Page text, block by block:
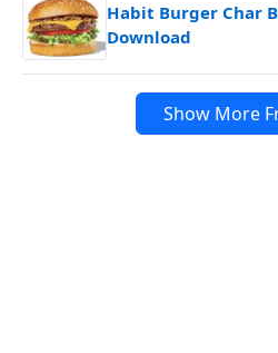
Habit Burger Char
Download
Show More